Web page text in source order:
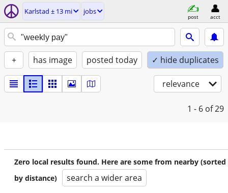
Karlstad ± 13 mi jobs
post acct
+ has image posted today ✓ hide duplicates
relevance
1 - 6 of 29
Zero local results found. Here are some from nearby (sorted
by distance)
search a wider area